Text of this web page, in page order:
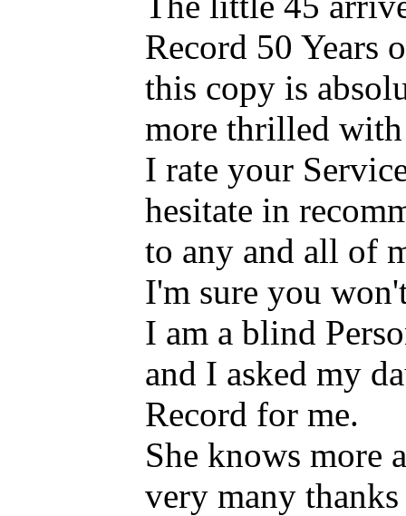
Record 50 Years
this copy is
more thrilled
I rate your
hesitate in
to any and all of
I'm sure you
I am a blind
and I asked my
Record for me.
She knows more
very many